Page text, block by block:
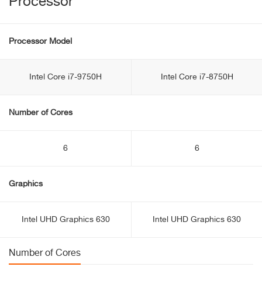
Processor Model
Intel Core i7-9750H Intel Core i7-8750H
Number of Cores
6 6
Graphics
Intel UHD Graphics 630 Intel UHD Graphics 630
Number of Cores